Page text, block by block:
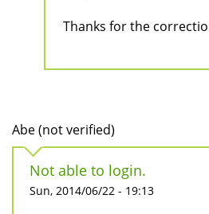
Thanks for the
Abe (not verified)
Not able to login.
Sun, 2014/06/22 - 19:13